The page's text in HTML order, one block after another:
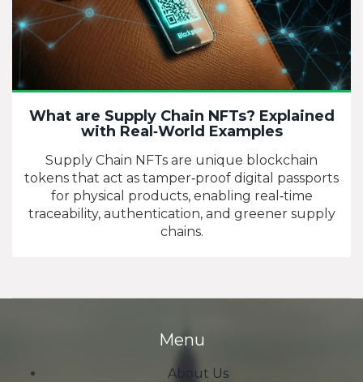
What are Supply Chain NFTs? Explained
with Real‑World Examples
Supply Chain NFTs are unique blockchain
tokens that act as tamper‑proof digital passports
for physical products, enabling real‑time
traceability, authentication, and greener supply
chains.
Menu
About Us